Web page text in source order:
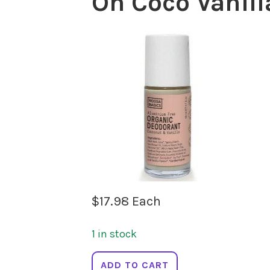
$17.98 Each
1 in stock
NOOSA
ADD TO CART